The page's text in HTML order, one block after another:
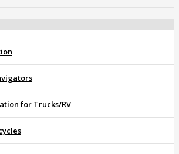
for Trucks/RV